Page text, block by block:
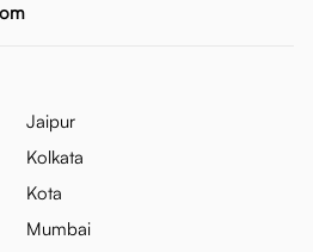
Jaipur
Kolkata
Kota
Mumbai